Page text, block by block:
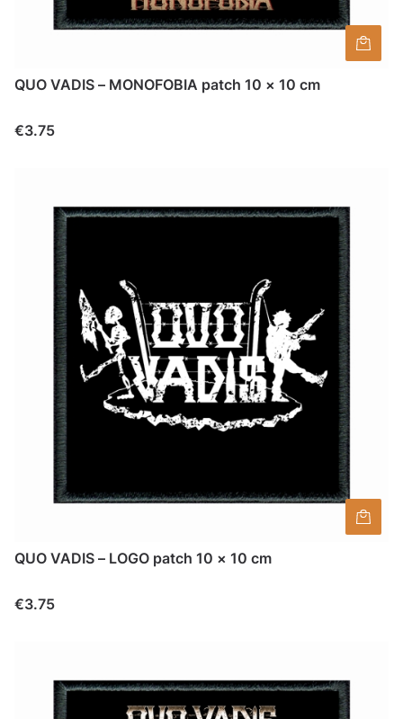
QUO VADIS – MONOFOBIA patch 10 × 10 cm
Price
€3.75
QUO VADIS – LOGO patch 10 × 10 cm
Price
€3.75